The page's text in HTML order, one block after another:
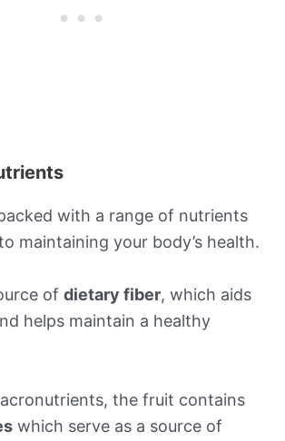
with a range of nutrients
maintaining your body’s health.
of dietary fiber, which aids
helps maintain a healthy
the fruit contains
which serve as a source of